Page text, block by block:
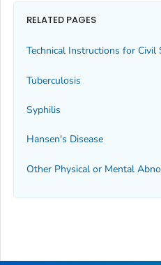
RELATED PAGES
Technical Instructions for Civil
Tuberculosis
Syphilis
Hansen's Disease
Other Physical or Mental